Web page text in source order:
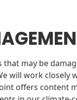
may be
will work closely
offers content